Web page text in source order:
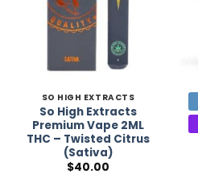
SO HIGH EXTRACTS
So High Extracts
Premium Vape 2ML
THC – Twisted Citrus
(Sativa)
$40.00